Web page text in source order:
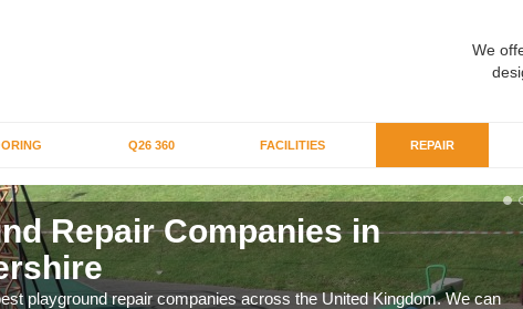
We
Q26 360 FACILITIES REPAIR
Repair Companies in
playground repair companies across the United Kingdom. We can